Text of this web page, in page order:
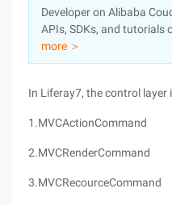
Marketplace
Partners
Developer on Alibaba
APIs, SDKs, and tutorials
more ＞
In Liferay7, the control
1.MVCActionCommand
2.MVCRenderCommand
3.MVCRecourceCommand